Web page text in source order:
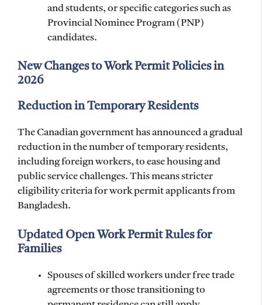
and students, or specific categories such as
Provincial Nominee Program (PNP)
candidates.
New Changes to Work Permit Policies in
2026
Reduction in Temporary Residents
The Canadian government has announced a gradual
reduction in the number of temporary residents,
including foreign workers, to ease housing and
public service challenges. This means stricter
eligibility criteria for work permit applicants from
Bangladesh.
Updated Open Work Permit Rules for
Families
Spouses of skilled workers under free trade
agreements or those transitioning to